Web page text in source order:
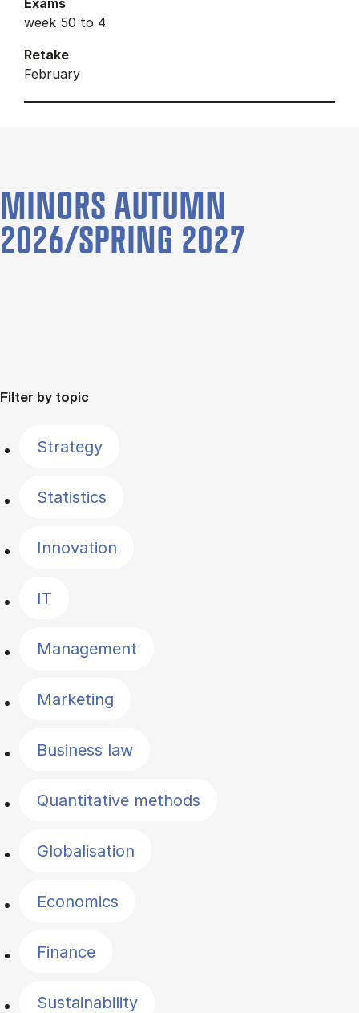
Exams
week 50 to 4
Retake
February
MINORS AUTUMN
2026/SPRING 2027
Filter by topic
Strategy
Statistics
Innovation
IT
Management
Marketing
Business law
Quantitative methods
Globalisation
Economics
Finance
Sustainability